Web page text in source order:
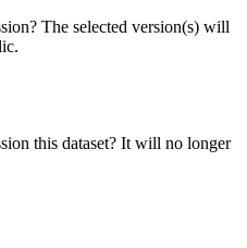
The selected version(s) will
this dataset? It will no longer